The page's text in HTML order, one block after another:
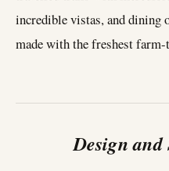
incredible vistas, and dining
made with the freshest
Design